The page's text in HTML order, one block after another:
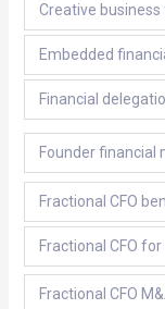
Creative business
Embedded
Financial
Founder financial
Fractional CFO
Fractional CFO
Fractional CFO